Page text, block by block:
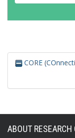
CORE
ABOUT RESEARCH